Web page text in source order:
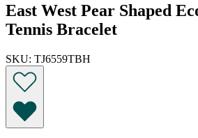
East West Pear Shaped
Tennis Bracelet
SKU: TJ6559TBH